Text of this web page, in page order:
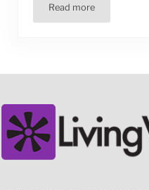
Read moreWhy We Can’t